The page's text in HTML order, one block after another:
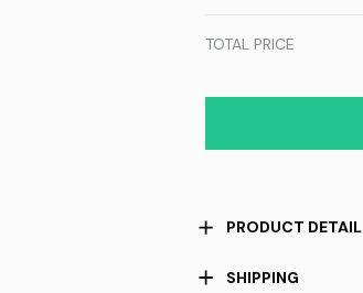
TOTAL PRICE
PRODUCT DETAIL
SHIPPING